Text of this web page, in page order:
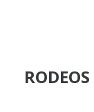
RODEOS